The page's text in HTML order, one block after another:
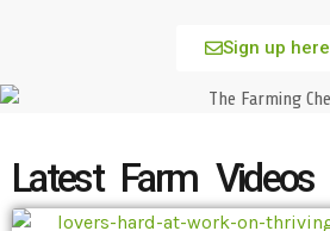
Sign up here
Latest Farm Videos